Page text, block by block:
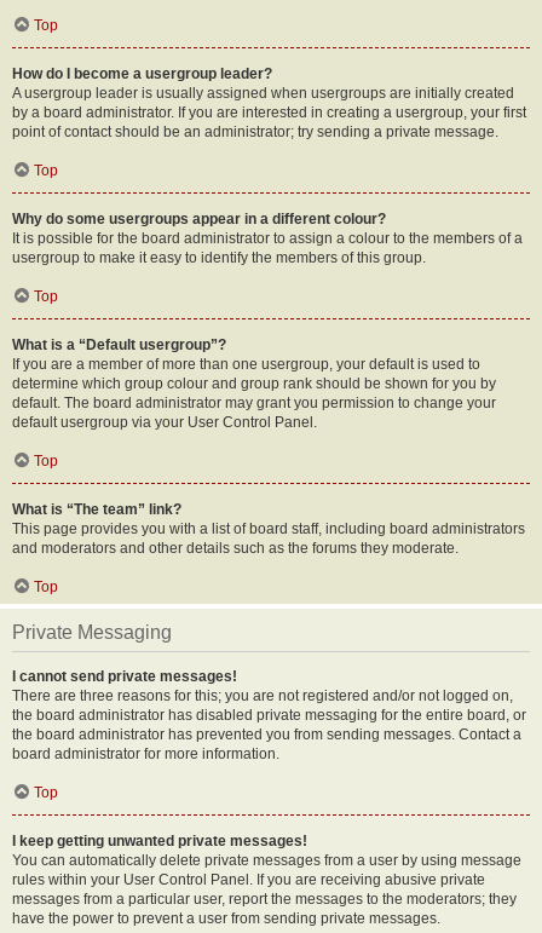
Top
How do I become a usergroup leader?
A usergroup leader is usually assigned when usergroups are initially created
by a board administrator. If you are interested in creating a usergroup, your first
point of contact should be an administrator; try sending a private message.
Top
Why do some usergroups appear in a different colour?
It is possible for the board administrator to assign a colour to the members of a
usergroup to make it easy to identify the members of this group.
Top
What is a “Default usergroup”?
If you are a member of more than one usergroup, your default is used to
determine which group colour and group rank should be shown for you by
default. The board administrator may grant you permission to change your
default usergroup via your User Control Panel.
Top
What is “The team” link?
This page provides you with a list of board staff, including board administrators
and moderators and other details such as the forums they moderate.
Top
Private Messaging
I cannot send private messages!
There are three reasons for this; you are not registered and/or not logged on,
the board administrator has disabled private messaging for the entire board, or
the board administrator has prevented you from sending messages. Contact a
board administrator for more information.
Top
I keep getting unwanted private messages!
You can automatically delete private messages from a user by using message
rules within your User Control Panel. If you are receiving abusive private
messages from a particular user, report the messages to the moderators; they
have the power to prevent a user from sending private messages.